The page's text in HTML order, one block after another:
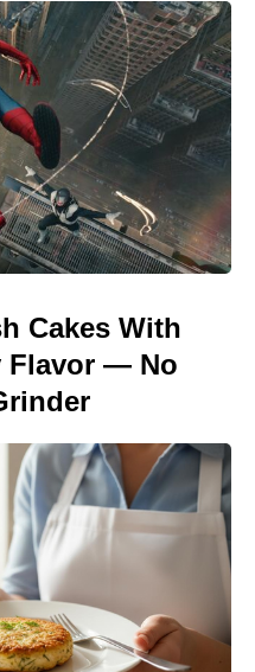
Cakes With
Flavor — No